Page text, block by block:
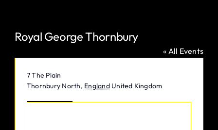
About
Find Us
Restaurant
Royal George Thornbury
« All Events
Address
7 The Plain
Thornbury North, England United Kingdom